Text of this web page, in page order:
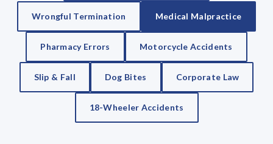
Wrongful Termination Medical Malpractice
Pharmacy Errors Motorcycle Accidents
Slip & Fall Dog Bites Corporate Law
18-Wheeler Accidents